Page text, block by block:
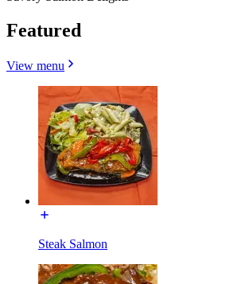
Featured
View menu
Steak Salmon